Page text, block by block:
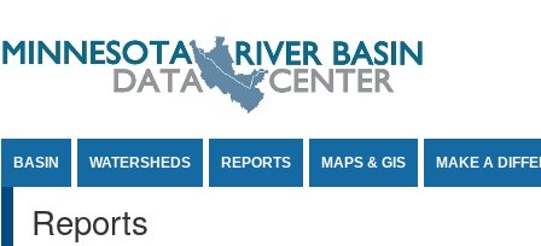
BASIN WATERSHEDS REPORTS MAPS & GIS MAKE A
Reports